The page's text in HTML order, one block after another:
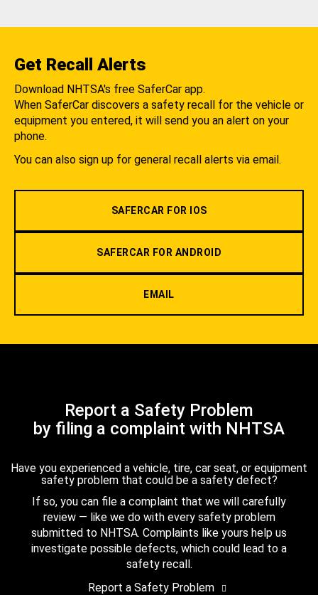
Get Recall Alerts
Download NHTSA's free SaferCar app.
When SaferCar discovers a safety recall for the vehicle or
equipment you entered, it will send you an alert on your
phone.
You can also sign up for general recall alerts via email.
SAFERCAR FOR IOS
SAFERCAR FOR ANDROID
EMAIL
Report a Safety Problem
by filing a complaint with NHTSA
Have you experienced a vehicle, tire, car seat, or equipment
safety problem that could be a safety defect?
If so, you can file a complaint that we will carefully
review — like we do with every safety problem
submitted to NHTSA. Complaints like yours help us
investigate possible defects, which could lead to a
safety recall.
Report a Safety Problem